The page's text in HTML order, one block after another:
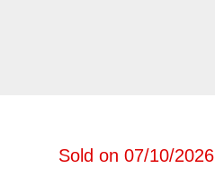
Sold on 07/10/2026